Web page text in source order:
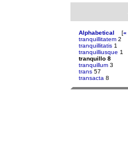
Alphabetical [«
tranquillitatem 2
tranquillitatis 1
tranquilliusque 1
tranquillo 8
tranquillum 3
trans 57
transacta 8